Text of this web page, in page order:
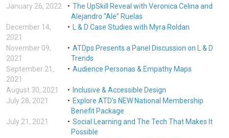
January 26, 2022
The UpSkill Reveal with Veronica Celina and
Alejandro “Ale” Ruelas
December 14,
2021
L & D Case Studies with Myra Roldan
November 09,
2021
ATDps Presents a Panel Discussion on L & D
Trends
September 21,
2021
Audience Personas & Empathy Maps
August 30, 2021
Inclusive & Accessible Design
July 28, 2021
Explore ATD's NEW National Membership
Benefit Package
July 21, 2021
Social Learning and The Tech That Makes It
Possible